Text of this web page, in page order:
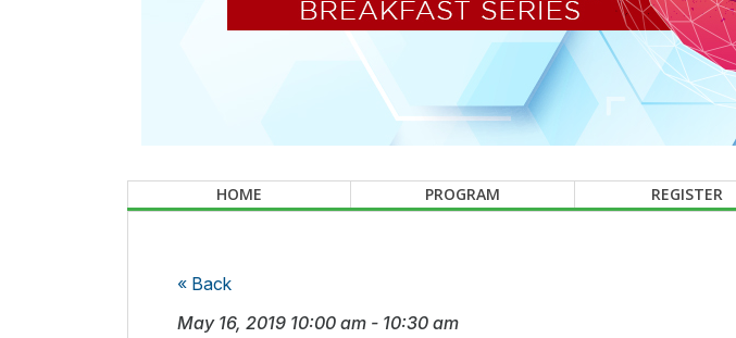
HOME PROGRAM REGISTER
« Back
May 16, 2019 10:00 am - 10:30 am